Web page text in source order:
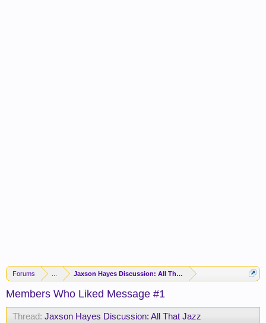
Forums Jaxson Hayes Discussion: All That Jazz
Members Who Liked Message #1
Thread: Jaxson Hayes Discussion: All That Jazz